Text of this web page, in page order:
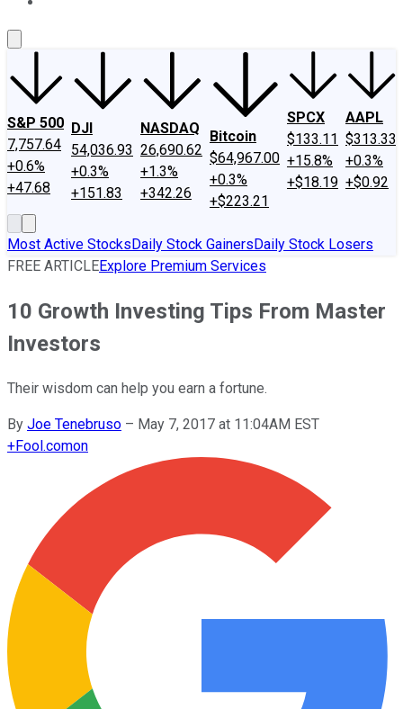
S&P 500
7,757.64
+0.6%
+47.68
DJI
54,036.93
+0.3%
+151.83
NASDAQ
26,690.62
+1.3%
+342.26
Bitcoin
$64,967.00
+0.3%
+$223.21
SPCX
$133.11
+15.8%
+$18.19
AAPL
$313.33
+0.3%
+$0.92
Most Active StocksDaily Stock GainersDaily Stock Losers
FREE ARTICLEExplore Premium Services
10 Growth Investing Tips From Master
Investors
Their wisdom can help you earn a fortune.
By Joe Tenebruso – May 7, 2017 at 11:04AM EST
+Fool.comon